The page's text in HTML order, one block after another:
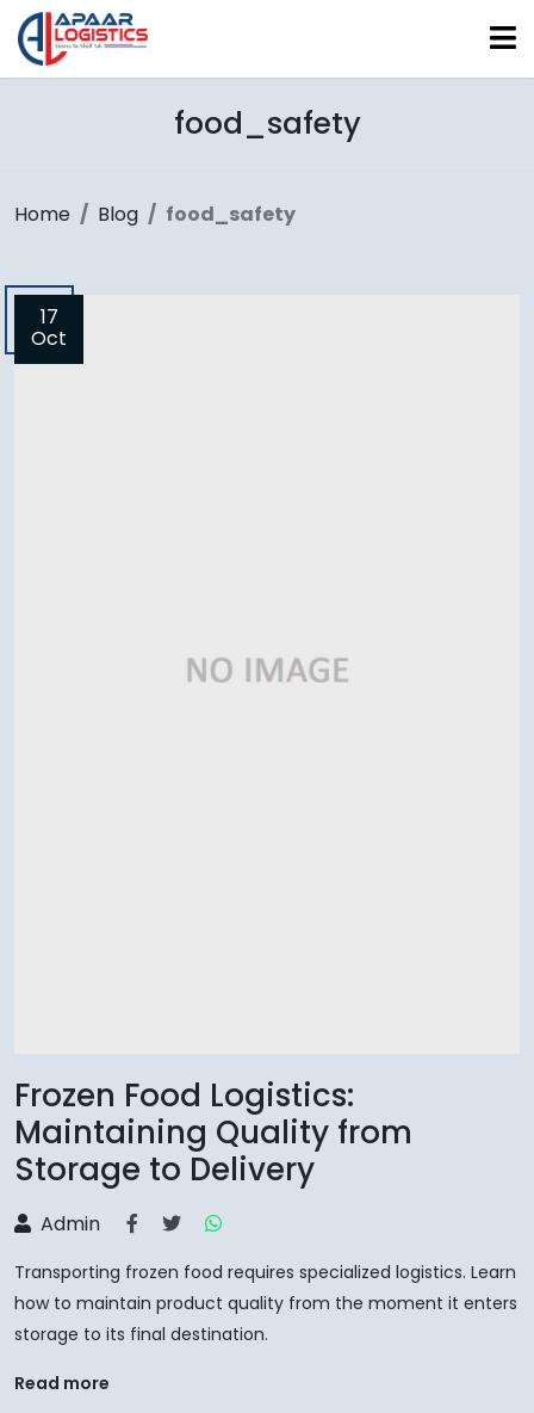
food_safety
Home Blog food_safety
17
Oct
Frozen Food Logistics:
Maintaining Quality from
Storage to Delivery
Admin
Transporting frozen food requires specialized logistics. Learn
how to maintain product quality from the moment it enters
storage to its final destination.
Read more